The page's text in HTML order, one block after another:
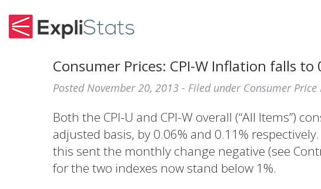
Consumer Prices: CPI-W Inflation falls to
Posted November 20, 2013 - Filed under Consumer Price
Both the CPI-U and CPI-W overall (“All Items”)
adjusted basis, by 0.06% and 0.11%
this sent the monthly change negative (see
for the two indexes now stand below 1%.